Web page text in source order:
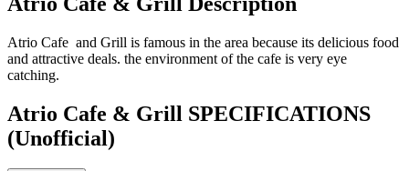
Atrio Cafe and Grill is famous in the area because its delicious food
and attractive deals. the environment of the cafe is very eye
catching.
Atrio Cafe & Grill SPECIFICATIONS
(Unofficial)